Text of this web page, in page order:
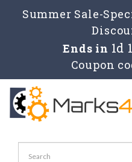
Summer Sale-
Ends in 1d
Coupon